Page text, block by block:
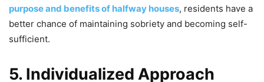
purpose and benefits of halfway houses, residents have a
better chance of maintaining sobriety and becoming self-
sufficient.
5. Individualized Approach